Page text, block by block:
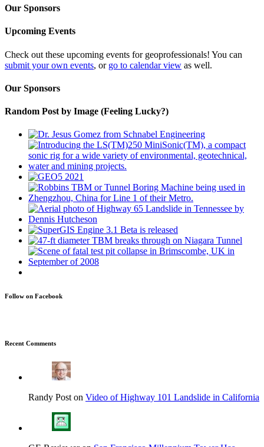
Our Sponsors
Upcoming Events
Check out these upcoming events for geoprofessionals! You can
submit your own events, or go to calendar view as well.
Our Sponsors
Random Post by Image (Feeling Lucky?)
Follow on Facebook
Recent Comments
Randy Post on Video of Highway 101 Landslide in California